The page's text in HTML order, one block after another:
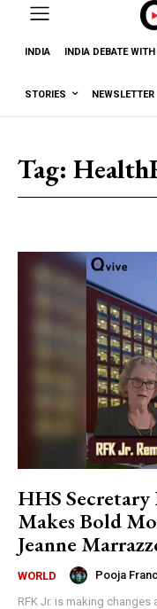
INDIA INDIA DEBATE
STORIES NEWSLETTER
Tag:
HHS
Makes Bold
Jeanne
WORLD Pooja
RFK Jr. is making changes